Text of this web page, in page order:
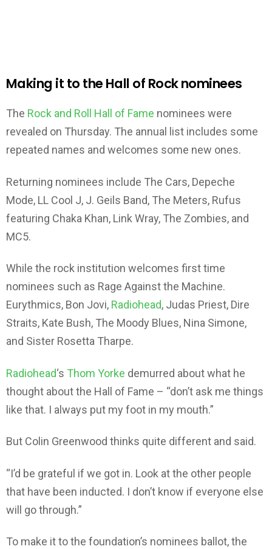
Making it to the Hall of Rock nominees
The Rock and Roll Hall of Fame nominees were
revealed on Thursday. The annual list includes some
repeated names and welcomes some new ones.
Returning nominees include The Cars, Depeche
Mode, LL Cool J, J. Geils Band, The Meters, Rufus
featuring Chaka Khan, Link Wray, The Zombies, and
MC5.
While the rock institution welcomes first time
nominees such as Rage Against the Machine.
Eurythmics, Bon Jovi, Radiohead, Judas Priest, Dire
Straits, Kate Bush, The Moody Blues, Nina Simone,
and Sister Rosetta Tharpe.
Radiohead‘s Thom Yorke demurred about what he
thought about the Hall of Fame – “don’t ask me things
like that. I always put my foot in my mouth.”
But Colin Greenwood thinks quite different and said.
“I’d be grateful if we got in. Look at the other people
that have been inducted. I don’t know if everyone else
will go through.”
To make it to the foundation’s nominees ballot, the